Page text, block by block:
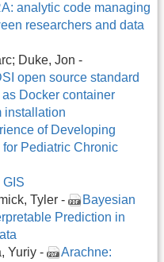
analytic code managing
researchers and data
Duke, Jon -
open source standard
Docker container
installation
of Developing
Pediatric Chronic
Tyler -
Bayesian
Prediction in
Yuriy -
Arachne: